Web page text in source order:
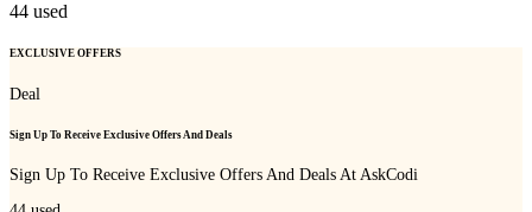
44 used
EXCLUSIVE OFFERS
Deal
Sign Up To Receive Exclusive Offers And Deals
Sign Up To Receive Exclusive Offers And Deals At AskCodi